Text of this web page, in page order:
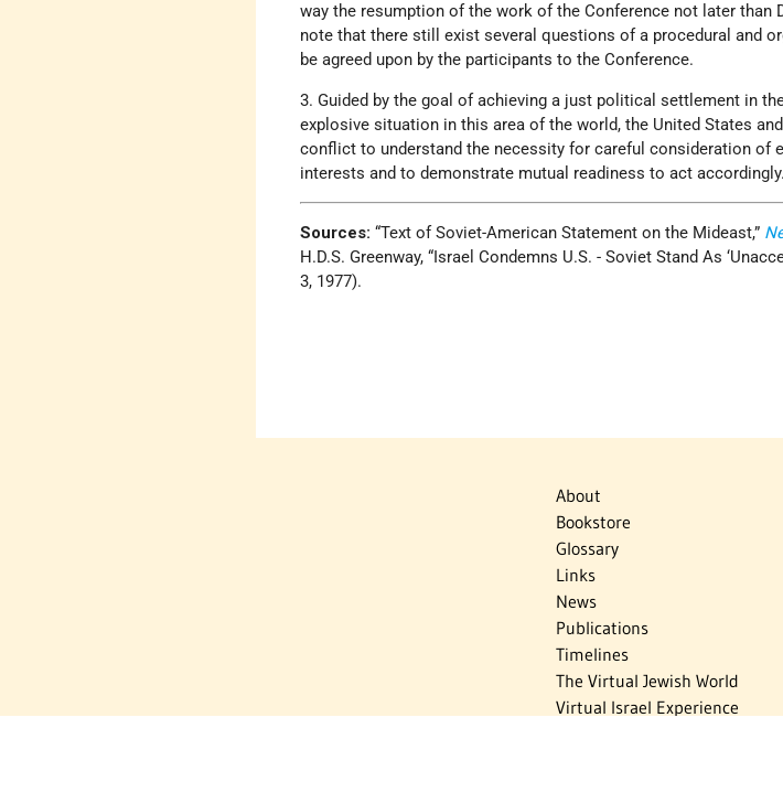
way the resumption of the work of the Conference not later than
note that there still exist several questions of a procedural and
be agreed upon by the participants to the Conference.
3. Guided by the goal of achieving a just political settlement in
explosive situation in this area of the world, the United States
conflict to understand the necessity for careful consideration of
interests and to demonstrate mutual readiness to act accordingly.
Sources:“Text of Soviet-American Statement on the Mideast,”
H.D.S. Greenway, “Israel Condemns U.S. - Soviet Stand As
3, 1977).
About
Bookstore
Glossary
Links
News
Publications
Timelines
The Virtual Jewish World
Virtual Israel Experience